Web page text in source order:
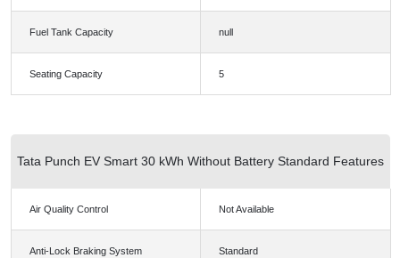
Fuel Tank Capacity null
Seating Capacity 5
Tata Punch EV Smart 30 kWh Without Battery Standard Features
Air Quality Control Not Available
Anti-Lock Braking System Standard